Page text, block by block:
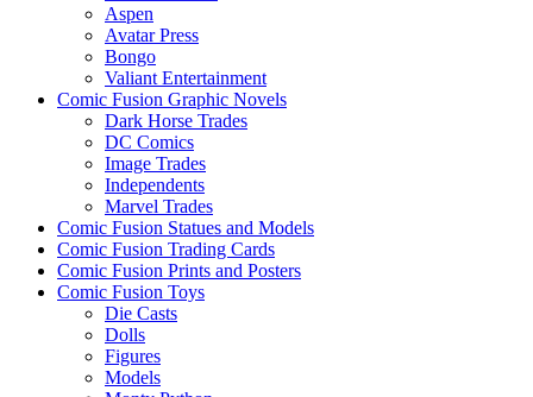
Aspen
Avatar Press
Bongo
Valiant Entertainment
Comic Fusion Graphic Novels
Dark Horse Trades
DC Comics
Image Trades
Independents
Marvel Trades
Comic Fusion Statues and Models
Comic Fusion Trading Cards
Comic Fusion Prints and Posters
Comic Fusion Toys
Die Casts
Dolls
Figures
Models